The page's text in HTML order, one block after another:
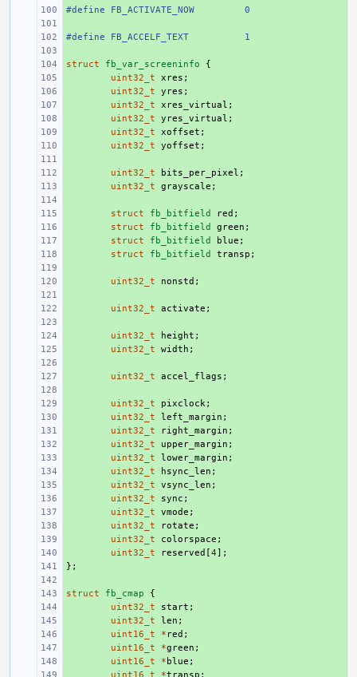
+
#define FB_ACTIVATE_NOW
0
+
#define FB_ACCELF_TEXT
1
+
struct fb_var_screeninfo
{
uint32_t xres ;
uint32_t yres ;
uint32_t xres_virtual ;
uint32_t yres_virtual ;
uint32_t xoffset ;
uint32_t yoffset ;
uint32_t bits_per_pixel ;
uint32_t grayscale ;
struct fb_bitfield red ;
struct fb_bitfield green ;
struct fb_bitfield blue ;
struct fb_bitfield transp ;
uint32_t nonstd ;
uint32_t activate ;
uint32_t height ;
uint32_t width ;
uint32_t accel_flags ;
uint32_t pixclock;
uint32_t left_margin ;
uint32_t right_margin ;
uint32_t upper_margin ;
uint32_t lower_margin ;
uint32_t hsync_len ;
uint32_t vsync_len ;
uint32_t sync ;
uint32_t vmode ;
uint32_t rotate ;
uint32_t colorspace ;
uint32_t reserved [4];
+
};
+
struct fb_cmap
{
uint32_t start ;
uint32_t len ;
uint16_t * red ;
uint16_t *green ;
uint16_t * blue ;